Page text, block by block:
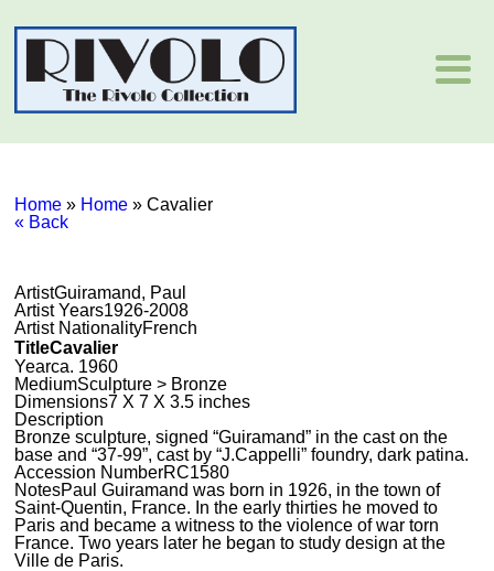
Home » Home »Cavalier
« Back
ArtistGuiramand, Paul
Artist Years1926-2008
Artist NationalityFrench
TitleCavalier
Yearca. 1960
MediumSculpture > Bronze
Dimensions7 X 7 X 3.5 inches
Description
Bronze sculpture, signed “Guiramand” in the cast on the
base and “37-99”, cast by “J.Cappelli” foundry, dark patina.
Accession NumberRC1580
NotesPaul Guiramand was born in 1926, in the town of
Saint-Quentin, France. In the early thirties he moved to
Paris and became a witness to the violence of war torn
France. Two years later he began to study design at the
Ville de Paris.